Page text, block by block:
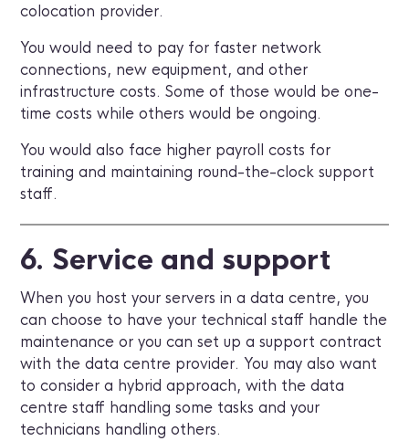
colocation provider.
You would need to pay for faster network
connections, new equipment, and other
infrastructure costs. Some of those would be one-
time costs while others would be ongoing.
You would also face higher payroll costs for
training and maintaining round-the-clock support
staff.
6. Service and support
When you host your servers in a data centre, you
can choose to have your technical staff handle the
maintenance or you can set up a support contract
with the data centre provider. You may also want
to consider a hybrid approach, with the data
centre staff handling some tasks and your
technicians handling others.